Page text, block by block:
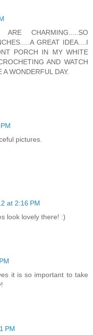
CHARMING.....SO
GREAT IDEA....I
PORCH IN MY WHITE
AND WATCH
WONDERFUL DAY.
pictures.
at 2:16 PM
look lovely there! :)
it is so important to take
PM